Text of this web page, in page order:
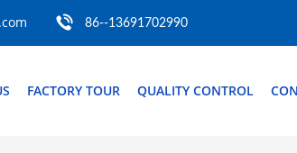
86--13691702990
FACTORY TOUR QUALITY CONTROL